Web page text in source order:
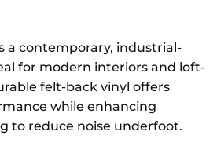
a contemporary, industrial-
for modern interiors and loft-
felt-back vinyl offers
while enhancing
to reduce noise underfoot.